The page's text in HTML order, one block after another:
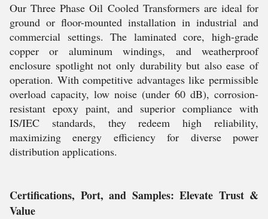
Our Three Phase Oil Cooled Transformers are ideal for
ground or floor-mounted installation in industrial and
commercial settings. The laminated core, high-grade
copper or aluminum windings, and weatherproof
enclosure spotlight not only durability but also ease of
operation. With competitive advantages like permissible
overload capacity, low noise (under 60 dB), corrosion-
resistant epoxy paint, and superior compliance with
IS/IEC standards, they redeem high reliability,
maximizing energy efficiency for diverse power
distribution applications.
Certifications, Port, and Samples: Elevate Trust &
Value